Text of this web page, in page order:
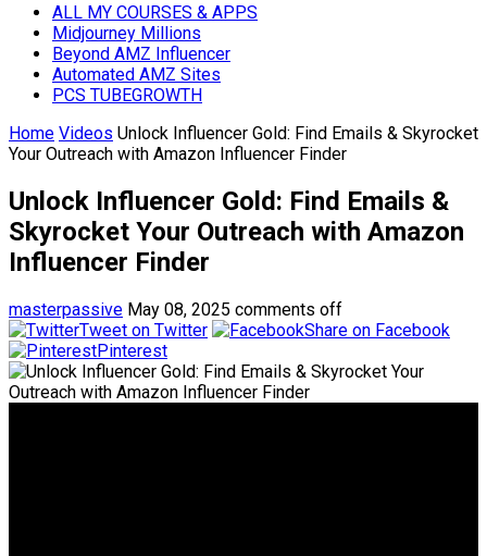
ALL MY COURSES & APPS
Midjourney Millions
Beyond AMZ Influencer
Automated AMZ Sites
PCS TUBEGROWTH
Home Videos Unlock Influencer Gold: Find Emails & Skyrocket
Your Outreach with Amazon Influencer Finder
Unlock Influencer Gold: Find Emails &
Skyrocket Your Outreach with Amazon
Influencer Finder
masterpassive May 08, 2025 comments off
Tweet on Twitter
Share on Facebook
Pinterest